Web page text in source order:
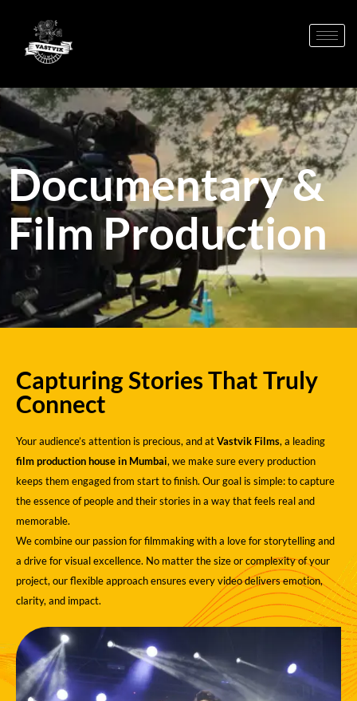
Documentary &
Film Production
Capturing Stories That Truly
Connect
Your audience’s attention is precious, and atVastvik Films, a leading
film production house in Mumbai, we make sure every production
keeps them engaged from start to finish. Our goal is simple: to capture
the essence of people and their stories in a way that feels real and
memorable.
We combine our passion for filmmaking with a love for storytelling and
a drive for visual excellence. No matter the size or complexity of your
project, our flexible approach ensures every video delivers emotion,
clarity, and impact.